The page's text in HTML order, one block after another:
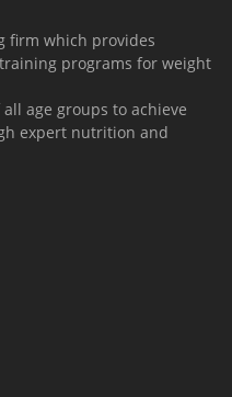
firm which provides
programs for weight
age groups to achieve
expert nutrition and